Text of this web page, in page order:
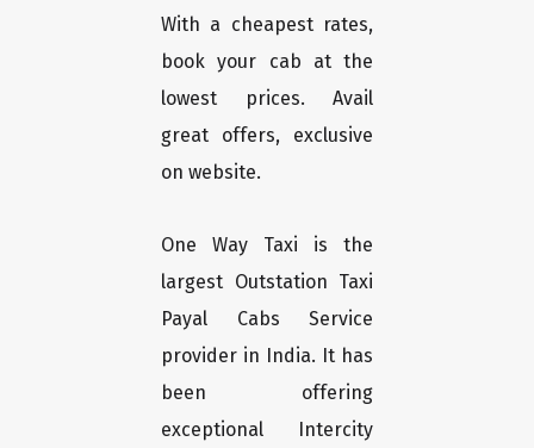
With a cheapest rates,
book your cab at the
lowest prices. Avail
great offers, exclusive
on website.
One Way Taxi is the
largest Outstation Taxi
Payal Cabs Service
provider in India. It has
been offering
exceptional Intercity